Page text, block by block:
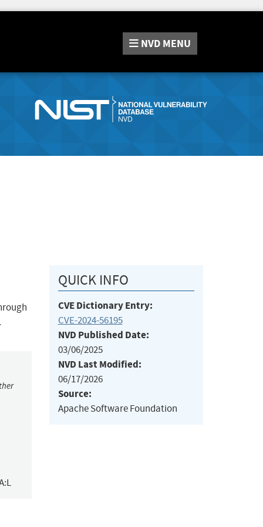
NVD MENU
QUICK INFO
CVE Dictionary Entry:
CVE-2024-56195
NVD Published Date:
03/06/2025
NVD Last Modified:
06/17/2026
Source:
Apache Software Foundation